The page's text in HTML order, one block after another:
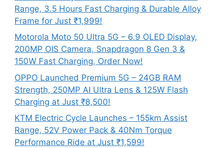
Range, 3.5 Hours Fast Charging & Durable Alloy
Frame for Just ₹1,999!
Motorola Moto 50 Ultra 5G – 6.9 OLED Display,
200MP OIS Camera, Snapdragon 8 Gen 3 &
150W Fast Charging, Order Now!
OPPO Launched Premium 5G – 24GB RAM
Strength, 250MP AI Ultra Lens & 125W Flash
Charging at Just ₹8,500!
KTM Electric Cycle Launches – 155km Assist
Range, 52V Power Pack & 40Nm Torque
Performance Ride at Just ₹1,599!